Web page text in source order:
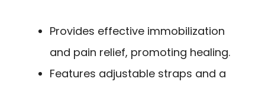
Provides effective immobilization
and pain relief, promoting healing.
Features adjustable straps and a